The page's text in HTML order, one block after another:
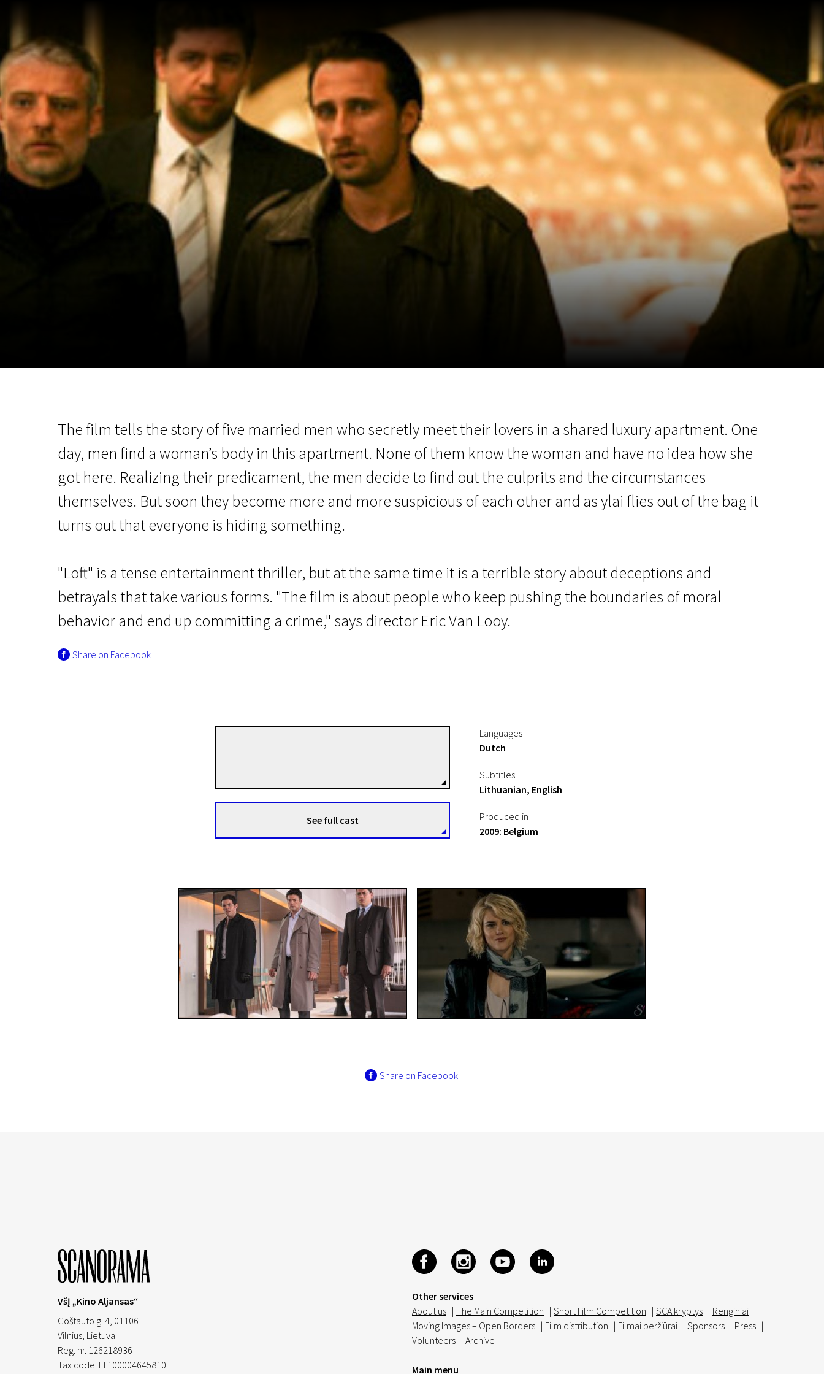
The film tells the story of five married men who secretly meet their lovers in a shared luxury apartment. One
day, men find a woman’s body in this apartment. None of them know the woman and have no idea how she
got here. Realizing their predicament, the men decide to find out the culprits and the circumstances
themselves. But soon they become more and more suspicious of each other and as ylai flies out of the bag it
turns out that everyone is hiding something.
"Loft" is a tense entertainment thriller, but at the same time it is a terrible story about deceptions and
betrayals that take various forms. "The film is about people who keep pushing the boundaries of moral
behavior and end up committing a crime," says director Eric Van Looy.
Share on Facebook
See full cast
Languages
Dutch
Subtitles
Lithuanian, English
Produced in
2009: Belgium
Share on Facebook
Other services
About us | The Main Competition | Short Film Competition | SCA kryptys | Renginiai |
Moving Images – Open Borders | Film distribution | Filmai peržiūrai | Sponsors | Press |
Volunteers | Archive
Main menu
VšĮ „Kino Aljansas“
Goštauto g. 4, 01106
Vilnius, Lietuva
Reg. nr. 126218936
Tax code: LT100004645810